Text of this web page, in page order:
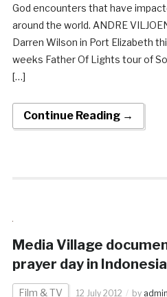
God encounters that have
around the world. ANDRE
Darren Wilson in Port Elizabeth
weeks Father Of Lights tour of
[…]
Continue Reading →
Media Village
prayer day in Indonesia
Film & TV 12 July 2012 by admin